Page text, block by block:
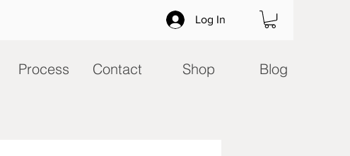
Log In
Process Contact Shop Blog